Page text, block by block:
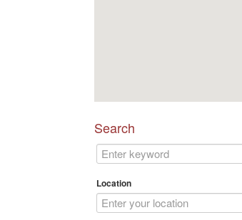
Search
Location